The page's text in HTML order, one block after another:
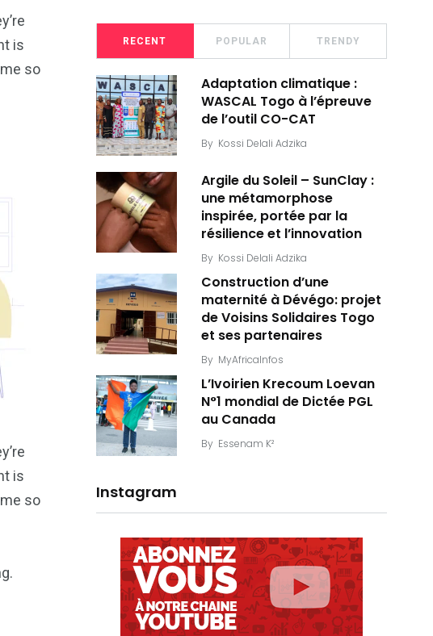
is
so
is
so
RECENT POPULAR TRENDY
Adaptation climatique :
WASCAL Togo à l’épreuve
de l’outil CO-CAT
By Kossi Delali Adzika
Argile du Soleil – SunClay :
une métamorphose
inspirée, portée par la
résilience et l’innovation
By Kossi Delali Adzika
Construction d’une
maternité à Dévégo: projet
de Voisins Solidaires Togo
et ses partenaires
By MyAfricaInfos
L’Ivoirien Krecoum Loevan
N°1 mondial de Dictée PGL
au Canada
By Essenam K²
Instagram